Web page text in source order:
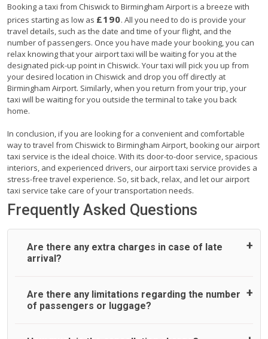
Booking a taxi from Chiswick to Birmingham Airport is a breeze with
prices starting as low as £190. All you need to do is provide your
travel details, such as the date and time of your flight, and the
number of passengers. Once you have made your booking, you can
relax knowing that your airport taxi will be waiting for you at the
designated pick-up point in Chiswick. Your taxi will pick you up from
your desired location in Chiswick and drop you off directly at
Birmingham Airport. Similarly, when you return from your trip, your
taxi will be waiting for you outside the terminal to take you back
home.
In conclusion, if you are looking for a convenient and comfortable
way to travel from Chiswick to Birmingham Airport, booking our airport
taxi service is the ideal choice. With its door-to-door service, spacious
interiors, and experienced drivers, our airport taxi service provides a
stress-free travel experience. So, sit back, relax, and let our airport
taxi service take care of your transportation needs.
Frequently Asked Questions
Are there any extra charges in case of late
arrival?
On journeys collecting from an airport, as standard, UK
Airport Taxi allows all passengers 45 minutes maximum
Are there any limitations regarding the number
of passengers or luggage?